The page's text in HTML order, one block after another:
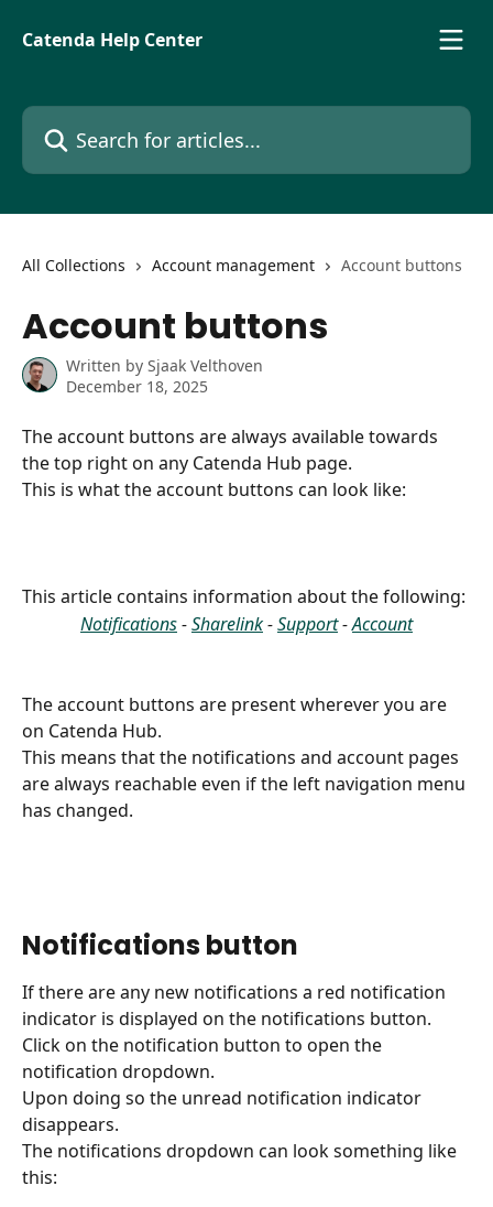
Catenda Help Center
Search for articles...
All Collections Account management Account buttons
Account buttons
Written by Sjaak Velthoven
December 18, 2025
The account buttons are always available towards
the top right on any Catenda Hub page.
This is what the account buttons can look like:
This article contains information about the following:
Notifications - Sharelink - Support - Account
The account buttons are present wherever you are
on Catenda Hub.
This means that the notifications and account pages
are always reachable even if the left navigation menu
has changed.
Notifications button
If there are any new notifications a red notification
indicator is displayed on the notifications button.
Click on the notification button to open the
notification dropdown.
Upon doing so the unread notification indicator
disappears.
The notifications dropdown can look something like
this: